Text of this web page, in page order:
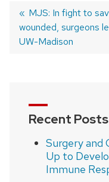
Post
Previous
post:
MJS: In fight to
wounded, surgeons
UW-Madison
Recent Posts
Surgery and
Up to
Immune